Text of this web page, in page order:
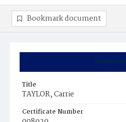
Summary
Title
TAYLOR, Carrie
Certificate Number
Bookmark document